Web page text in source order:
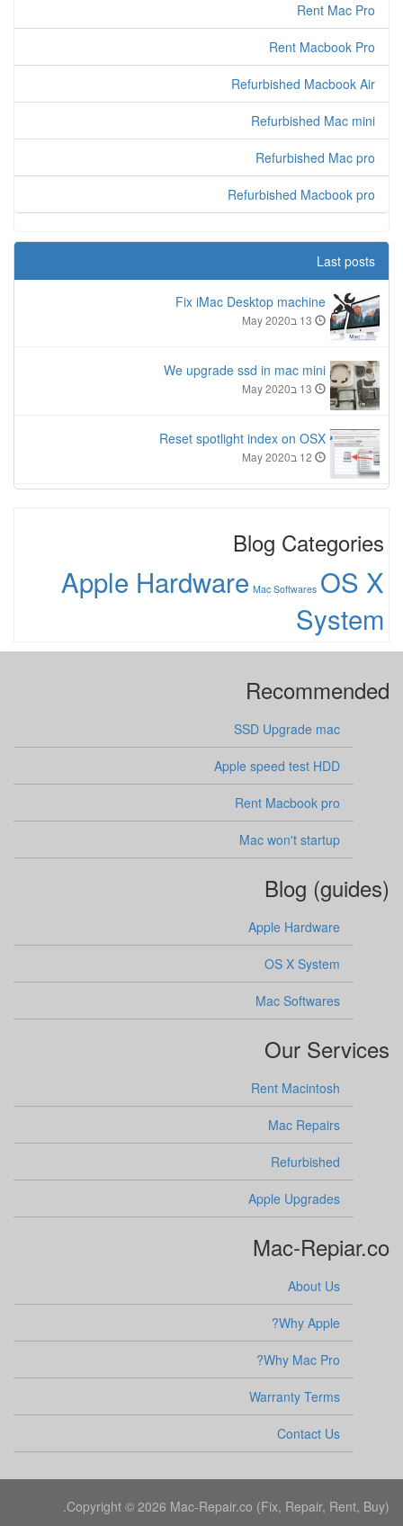
Rent Mac Pro
Rent Macbook Pro
Refurbished Macbook Air
Refurbished Mac mini
Refurbished Mac pro
Refurbished Macbook pro
Last posts
Fix iMac Desktop machine
We upgrade ssd in mac mini
Reset spotlight index on OSX
Blog Categories
Apple Hardware Mac Softwares OS X
System
Recommended
SSD Upgrade mac
Apple speed test HDD
Rent Macbook pro
Mac won't startup
Blog (guides)
Apple Hardware
OS X System
Mac Softwares
Our Services
Rent Macintosh
Mac Repairs
Refurbished
Apple Upgrades
Mac-Repiar.co
About Us
Why Apple?
Why Mac Pro?
Warranty Terms
Contact Us
Copyright © 2026 Mac-Repair.co (Fix, Repair, Rent, Buy).